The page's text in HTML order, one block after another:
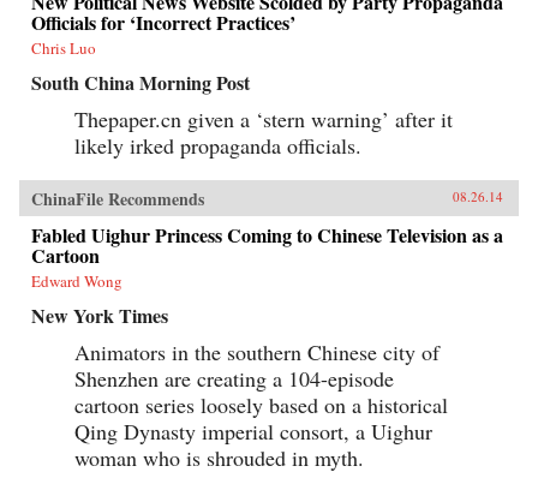
Officials for ‘Incorrect Practices’
Chris Luo
South China Morning Post
Thepaper.cn given a ‘stern warning’ after it
likely irked propaganda officials.
ChinaFile Recommends 08.26.14
Fabled Uighur Princess Coming to Chinese Television as a
Cartoon
Edward Wong
New York Times
Animators in the southern Chinese city of
Shenzhen are creating a 104-episode
cartoon series loosely based on a historical
Qing Dynasty imperial consort, a Uighur
woman who is shrouded in myth.